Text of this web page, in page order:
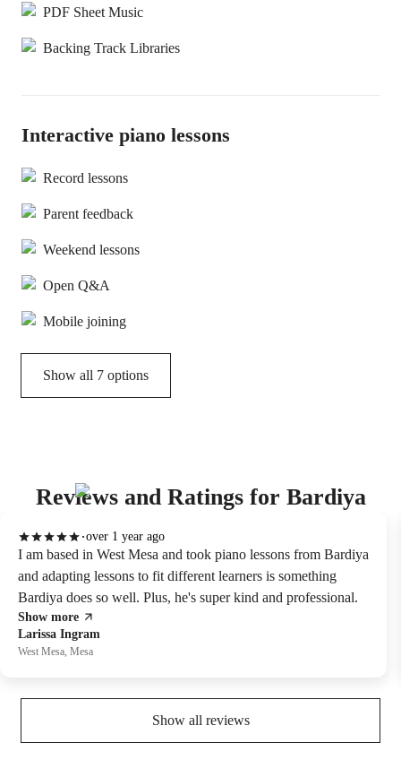
PDF Sheet Music
Backing Track Libraries
Interactive piano lessons
Record lessons
Parent feedback
Weekend lessons
Open Q&A
Mobile joining
Show all 7 options
Reviews and Ratings for Bardiya
Larissa Ingram
West Mesa, Mesa
over 1 year ago
I am based in West Mesa and took piano lessons from Bardiya
and adapting lessons to fit different learners is something
Bardiya does so well. Plus, he's super kind and professional.
Show more
Show all reviews